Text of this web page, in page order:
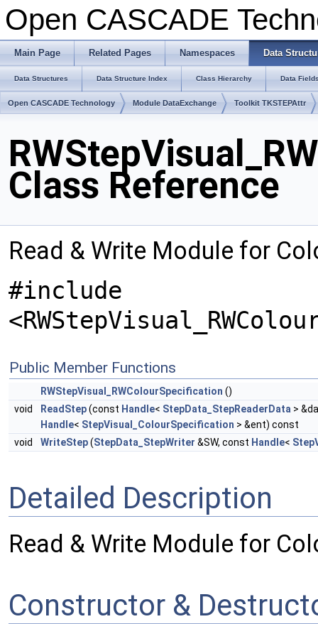
Open CASCADE
Main Page Related Pages Namespaces Data
Data Structures Data Structure Index Class Hierarchy Data
Open CASCADE Technology Module DataExchange Toolkit TKSTEPAttr
Class Reference
Read & Write Module for
#include
Public Member Functions
RWStepVisual_RWColourSpecification ()
void
ReadStep(const Handle< StepData_StepReaderData >
Handle< StepVisual_ColourSpecification > &ent) const
void
WriteStep(StepData_StepWriter &SW, const Handle<
Detailed Description
Read & Write Module for
Constructor &